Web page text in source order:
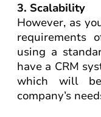
3. Scalability
However, as
requirements
using a
have a CRM
which will
company’s